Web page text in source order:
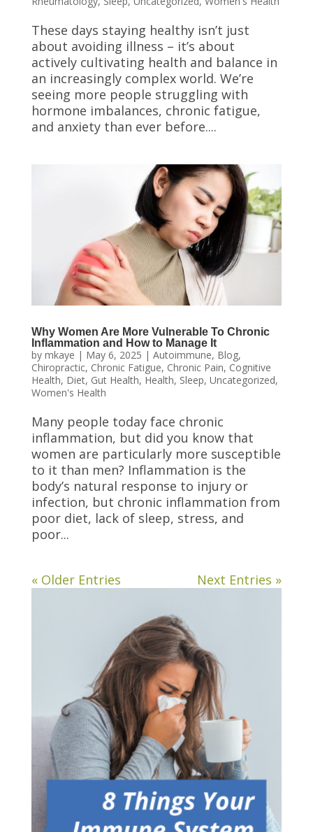
These days staying healthy isn’t just
about avoiding illness – it’s about
actively cultivating health and balance in
an increasingly complex world. We’re
seeing more people struggling with
hormone imbalances, chronic fatigue,
and anxiety than ever before....
Why Women Are More Vulnerable To Chronic
Inflammation and How to Manage It
by mkaye | May 6, 2025 | Autoimmune, Blog,
Chiropractic, Chronic Fatigue, Chronic Pain, Cognitive
Health, Diet, Gut Health, Health, Sleep, Uncategorized,
Women's Health
Many people today face chronic
inflammation, but did you know that
women are particularly more susceptible
to it than men? Inflammation is the
body’s natural response to injury or
infection, but chronic inflammation from
poor diet, lack of sleep, stress, and
poor...
« Older Entries Next Entries »